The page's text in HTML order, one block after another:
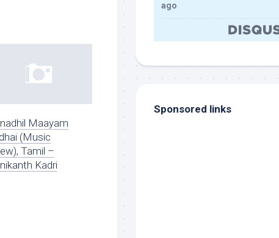
Maayam
(Music
Tamil –
Kadri
ago
Sponsored links